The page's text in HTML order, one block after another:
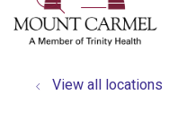
search
View all locations